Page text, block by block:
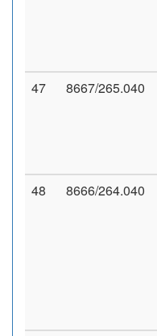
47 8667/265.040
48 8666/264.040